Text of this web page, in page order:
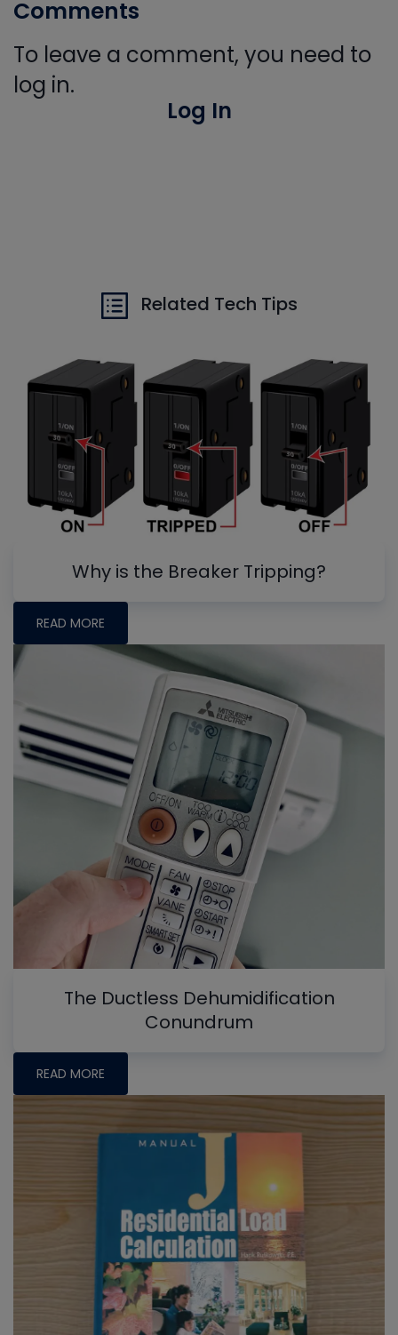
Comments
To leave a comment, you need to
log in.
Log In
Related Tech Tips
Why is the Breaker Tripping?
READ MORE
The Ductless Dehumidification
Conundrum
READ MORE